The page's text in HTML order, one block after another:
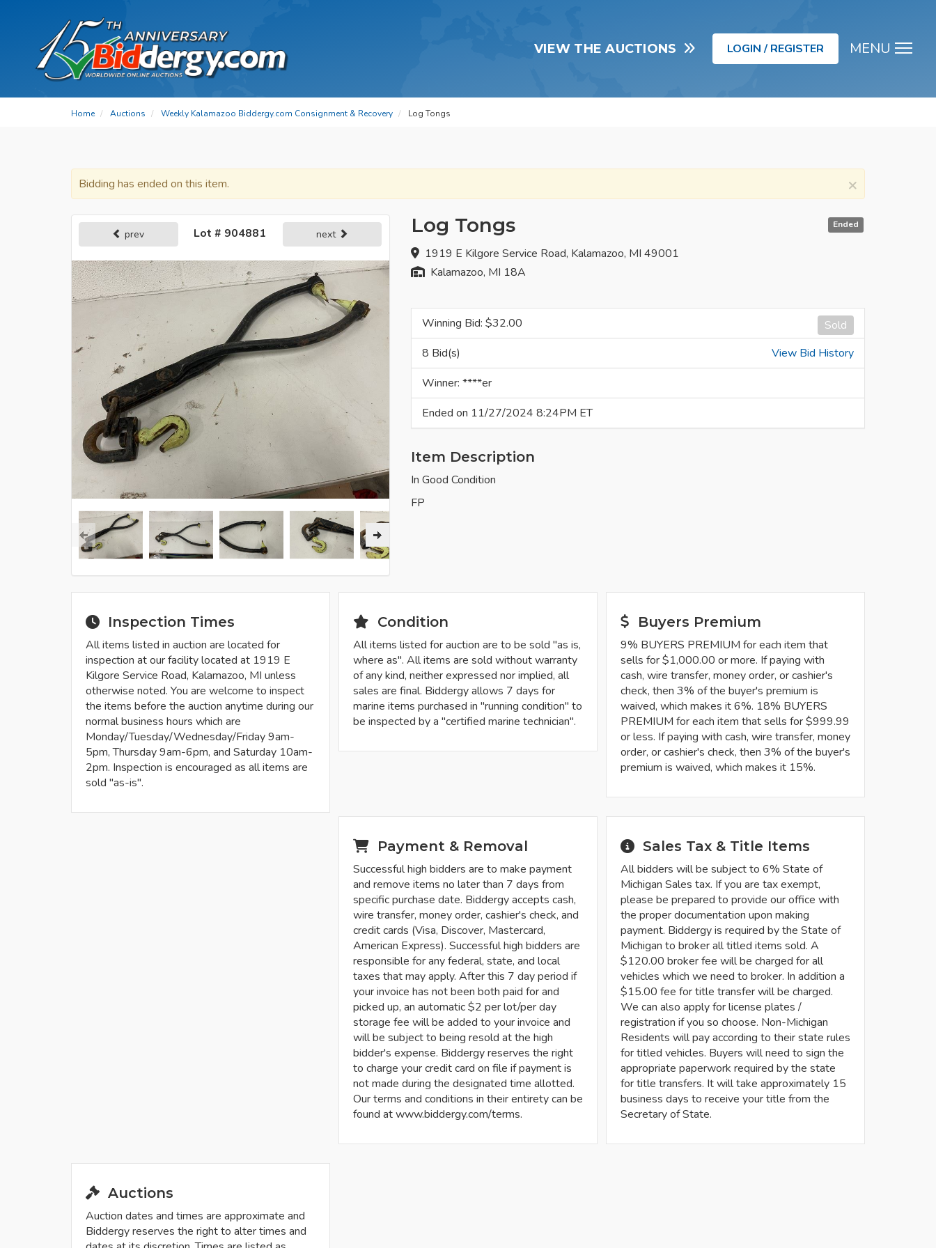
MENU
VIEW THE AUCTIONS LOGIN / REGISTER
Home Auctions Weekly Kalamazoo Biddergy.com Consignment & Recovery Log Tongs
×
Bidding has ended on this item.
Ended
Log Tongs
1919 E Kilgore Service Road, Kalamazoo, MI 49001
Kalamazoo, MI 18A
prev Lot # 904881 next
Sold
Winning Bid: $32.00
8 Bid(s)
View Bid History
Winner: ****er
Ended on 11/27/2024 8:24PM ET
Item Description
In Good Condition
FP
Inspection Times
All items listed in auction are located for
inspection at our facility located at 1919 E
Kilgore Service Road, Kalamazoo, MI unless
otherwise noted. You are welcome to inspect
the items before the auction anytime during our
normal business hours which are
Monday/Tuesday/Wednesday/Friday 9am-
5pm, Thursday 9am-6pm, and Saturday 10am-
2pm. Inspection is encouraged as all items are
sold "as-is".
Condition
All items listed for auction are to be sold "as is,
where as". All items are sold without warranty
of any kind, neither expressed nor implied, all
sales are final. Biddergy allows 7 days for
marine items purchased in "running condition" to
be inspected by a "certified marine technician".
Buyers Premium
9% BUYERS PREMIUM for each item that
sells for $1,000.00 or more. If paying with
cash, wire transfer, money order, or cashier's
check, then 3% of the buyer's premium is
waived, which makes it 6%. 18% BUYERS
PREMIUM for each item that sells for $999.99
or less. If paying with cash, wire transfer, money
order, or cashier's check, then 3% of the buyer's
premium is waived, which makes it 15%.
Payment & Removal
Successful high bidders are to make payment
and remove items no later than 7 days from
specific purchase date. Biddergy accepts cash,
wire transfer, money order, cashier's check, and
credit cards (Visa, Discover, Mastercard,
American Express). Successful high bidders are
responsible for any federal, state, and local
taxes that may apply. After this 7 day period if
your invoice has not been both paid for and
picked up, an automatic $2 per lot/per day
storage fee will be added to your invoice and
will be subject to being resold at the high
bidder's expense. Biddergy reserves the right
to charge your credit card on file if payment is
not made during the designated time allotted.
Our terms and conditions in their entirety can be
found at www.biddergy.com/terms.
Sales Tax & Title Items
All bidders will be subject to 6% State of
Michigan Sales tax. If you are tax exempt,
please be prepared to provide our office with
the proper documentation upon making
payment. Biddergy is required by the State of
Michigan to broker all titled items sold. A
$120.00 broker fee will be charged for all
vehicles which we need to broker. In addition a
$15.00 fee for title transfer will be charged.
We can also apply for license plates /
registration if you so choose. Non-Michigan
Residents will pay according to their state rules
for titled vehicles. Buyers will need to sign the
appropriate paperwork required by the state
for title transfers. It will take approximately 15
business days to receive your title from the
Secretary of State.
Auctions
Auction dates and times are approximate and
Biddergy reserves the right to alter times and